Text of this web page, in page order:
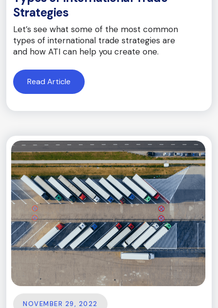
Strategies
Let’s see what some of the most common
types of international trade strategies are
and how ATI can help you create one.
Read Article
NOVEMBER 29, 2022